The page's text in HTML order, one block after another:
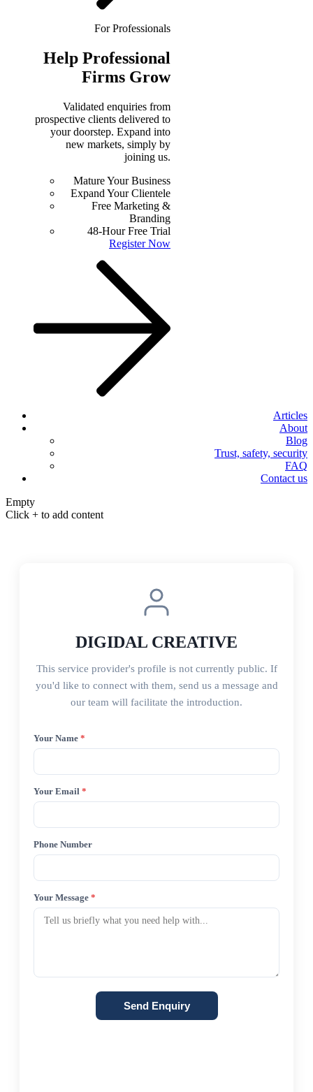
For Professionals
Help Professional
Firms Grow
Validated enquiries from
prospective clients delivered to
your doorstep. Expand into
new markets, simply by
joining us.
Mature Your Business
Expand Your Clientele
Free Marketing &
Branding
48-Hour Free Trial
Register Now
Articles
About
Blog
Trust, safety, security
FAQ
Contact us
Empty
Click + to add content
DIGIDAL CREATIVE
This service provider's profile is not currently public. If
you'd like to connect with them, send us a message and
our team will facilitate the introduction.
Your Name *
Your Email *
Phone Number
Your Message *
Send Enquiry